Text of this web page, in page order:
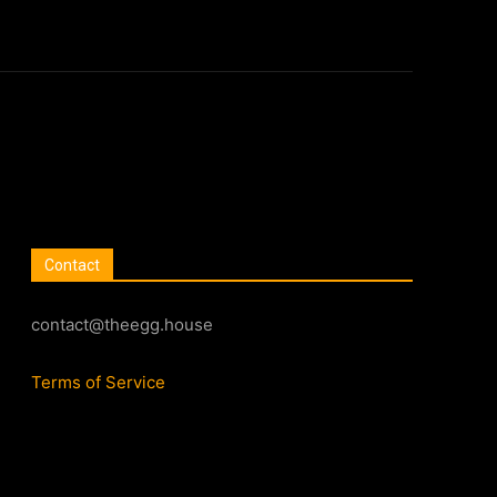
Contact
contact@theegg.house
Terms of Service